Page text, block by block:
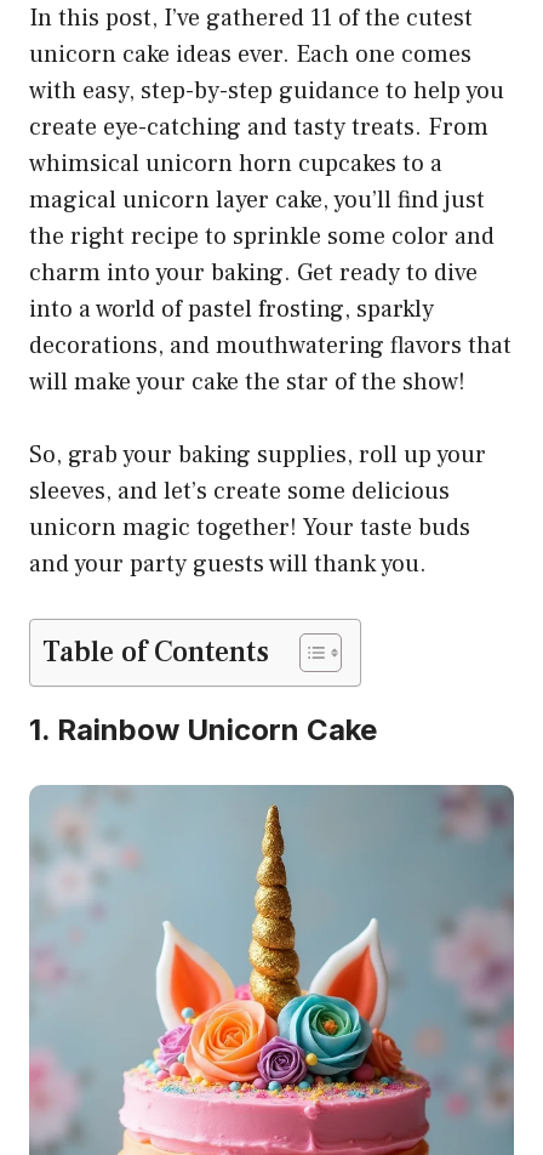
In this post, I’ve gathered 11 of the cutest
unicorn cake ideas ever. Each one comes
with easy, step-by-step guidance to help you
create eye-catching and tasty treats. From
whimsical unicorn horn cupcakes to a
magical unicorn layer cake, you’ll find just
the right recipe to sprinkle some color and
charm into your baking. Get ready to dive
into a world of pastel frosting, sparkly
decorations, and mouthwatering flavors that
will make your cake the star of the show!
So, grab your baking supplies, roll up your
sleeves, and let’s create some delicious
unicorn magic together! Your taste buds
and your party guests will thank you.
Table of Contents
1. Rainbow Unicorn Cake